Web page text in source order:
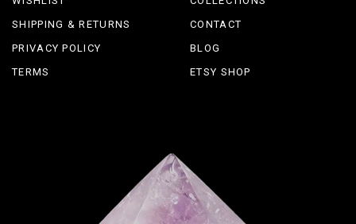
SHIPPING & RETURNS
PRIVACY POLICY
TERMS
CONTACT
BLOG
ETSY SHOP